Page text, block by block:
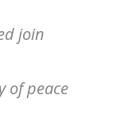
join
of peace